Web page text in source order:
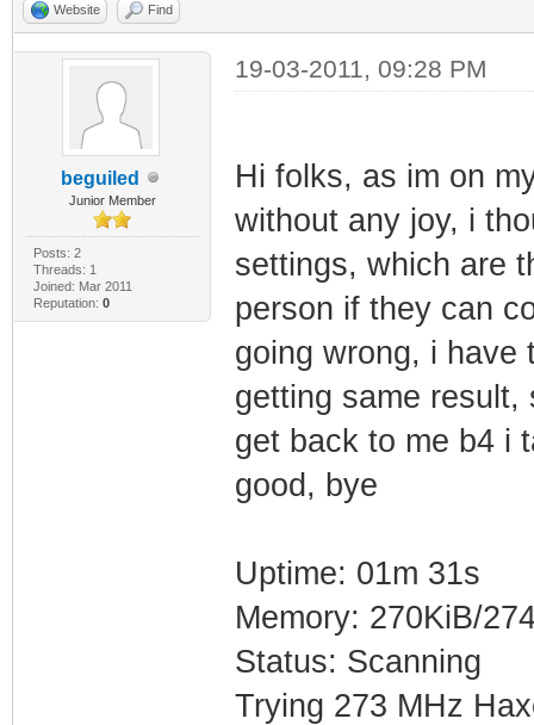
Website Find
beguiled
Junior Member
Posts: 2
Threads: 1
Joined: Mar 2011
Reputation: 0
19-03-2011, 09:28 PM
Hi folks, as im on
without any joy, i
settings, which are
person if they can
going wrong, i have
getting same
get back to me b4 i
good, bye
Uptime: 01m 31s
Memory: 270KiB/
Status: Scanning
Trying 273 MHz